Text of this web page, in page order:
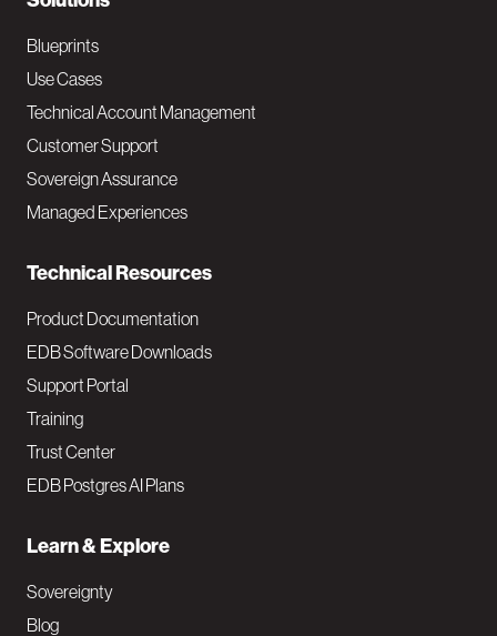
a
v
M
a
i
Blueprints
Use Cases
Technical Account Management
Customer Support
Sovereign Assurance
Managed Experiences
Technical Resources
Product Documentation
EDB Software Downloads
Support Portal
Training
Trust Center
EDB Postgres AI Plans
Learn & Explore
Sovereignty
Blog